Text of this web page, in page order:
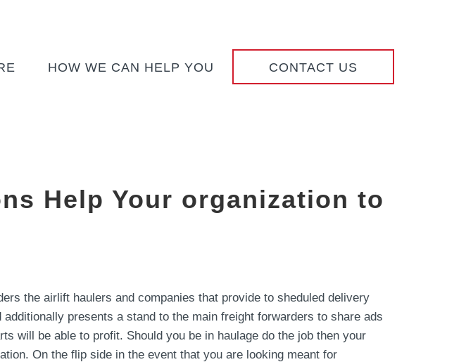
HOW WE CAN HELP YOU CONTACT US
Help Your organization to
the airlift haulers and companies that provide to sheduled delivery
presents a stand to the main freight forwarders to share ads
will be able to profit. Should you be in haulage do the job then your
On the flip side in the event that you are looking meant for